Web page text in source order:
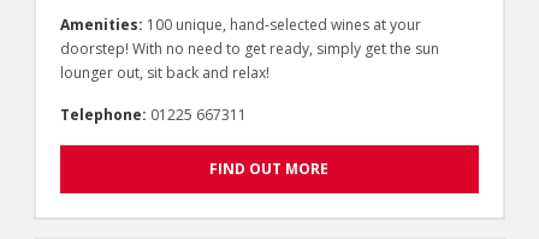
Amenities: 100 unique, hand-selected wines at your
doorstep! With no need to get ready, simply get the sun
lounger out, sit back and relax!
Telephone: 01225 667311
FIND OUT MORE